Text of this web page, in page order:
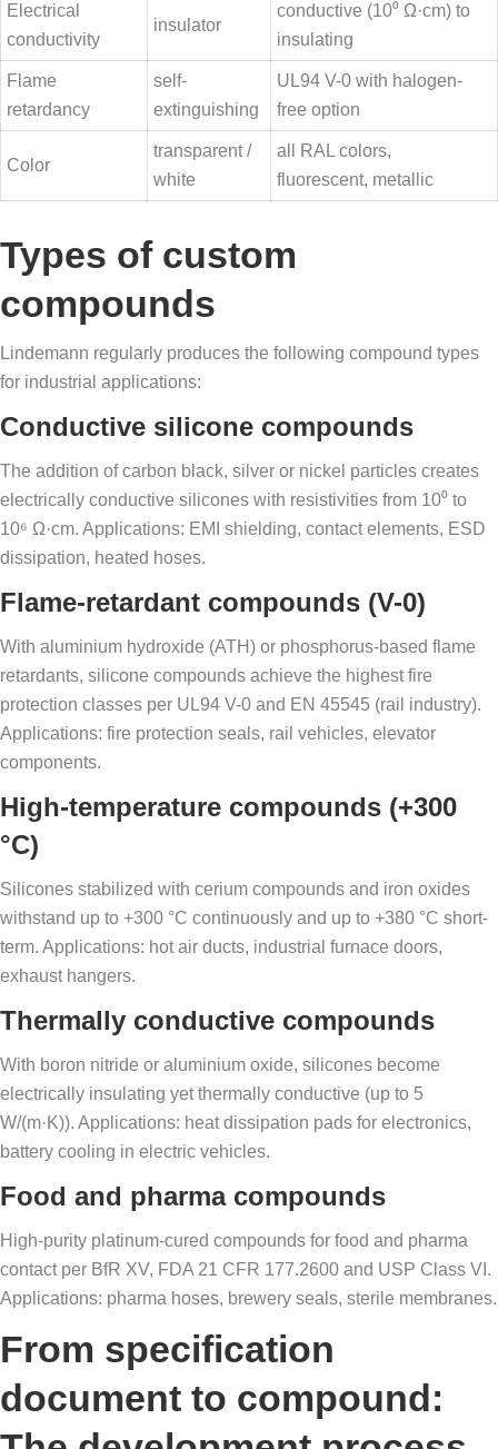
Electrical
conductivity
insulator
conductive (10⁰ Ω·cm) to
insulating
Flame
retardancy
self-
extinguishing
UL94 V-0 with halogen-
free option
Color
transparent /
white
all RAL colors,
fluorescent, metallic
Types of custom
compounds
Lindemann regularly produces the following compound types
for industrial applications:
Conductive silicone compounds
The addition of carbon black, silver or nickel particles creates
electrically conductive silicones with resistivities from 10⁰ to
10⁶ Ω·cm. Applications: EMI shielding, contact elements, ESD
dissipation, heated hoses.
Flame-retardant compounds (V-0)
With aluminium hydroxide (ATH) or phosphorus-based flame
retardants, silicone compounds achieve the highest fire
protection classes per UL94 V-0 and EN 45545 (rail industry).
Applications: fire protection seals, rail vehicles, elevator
components.
High-temperature compounds (+300
°C)
Silicones stabilized with cerium compounds and iron oxides
withstand up to +300 °C continuously and up to +380 °C short-
term. Applications: hot air ducts, industrial furnace doors,
exhaust hangers.
Thermally conductive compounds
With boron nitride or aluminium oxide, silicones become
electrically insulating yet thermally conductive (up to 5
W/(m·K)). Applications: heat dissipation pads for electronics,
battery cooling in electric vehicles.
Food and pharma compounds
High-purity platinum-cured compounds for food and pharma
contact per BfR XV, FDA 21 CFR 177.2600 and USP Class VI.
Applications: pharma hoses, brewery seals, sterile membranes.
From specification
document to compound: